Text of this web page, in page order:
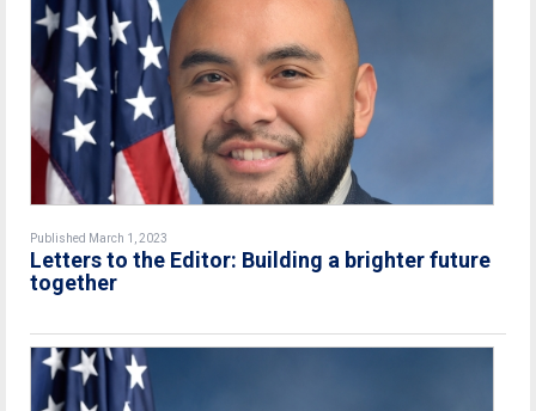
Published March 1, 2023
Letters to the Editor: Building a brighter future
together